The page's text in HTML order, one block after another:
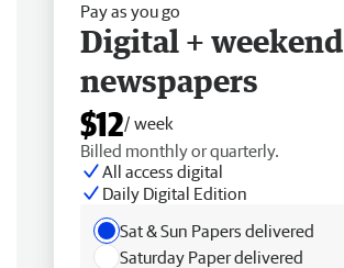
Pay as you go
Digital + weekend
newspapers
$12/ week
Billed monthly or quarterly.
All access digital
Daily Digital Edition
Sat & Sun Papers delivered
Saturday Paper delivered